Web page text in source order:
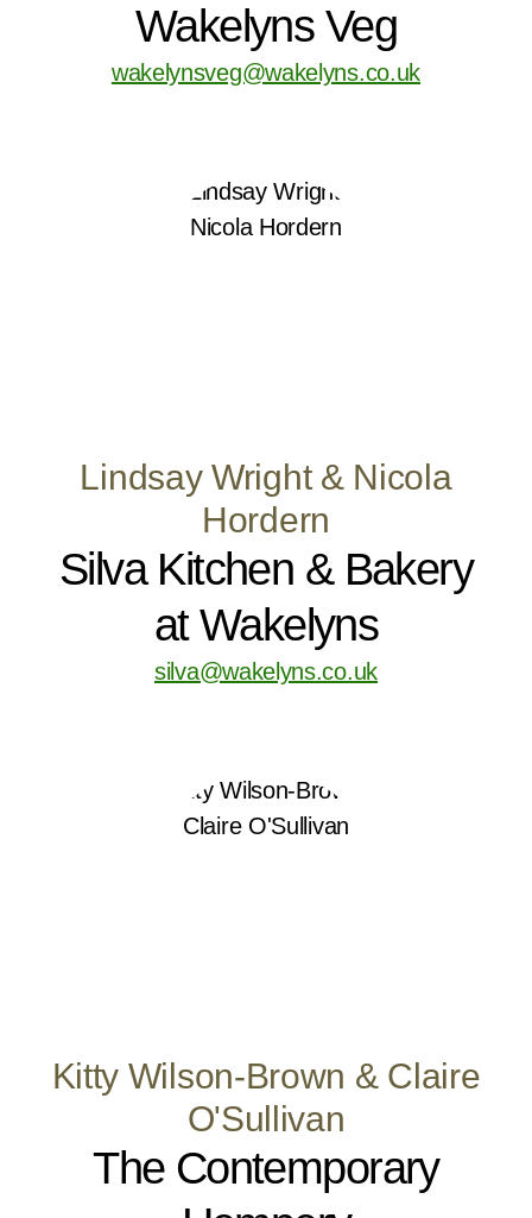
Wakelyns Veg
wakelynsveg@wakelyns.co.uk
Lindsay Wright & Nicola
Hordern
Silva Kitchen & Bakery
at Wakelyns
silva@wakelyns.co.uk
Kitty Wilson-Brown & Claire
O'Sullivan
The Contemporary